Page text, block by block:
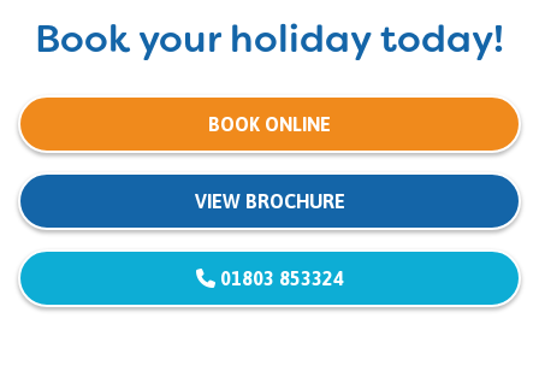
Book your holiday today!
BOOK ONLINE
VIEW BROCHURE
01803 853324